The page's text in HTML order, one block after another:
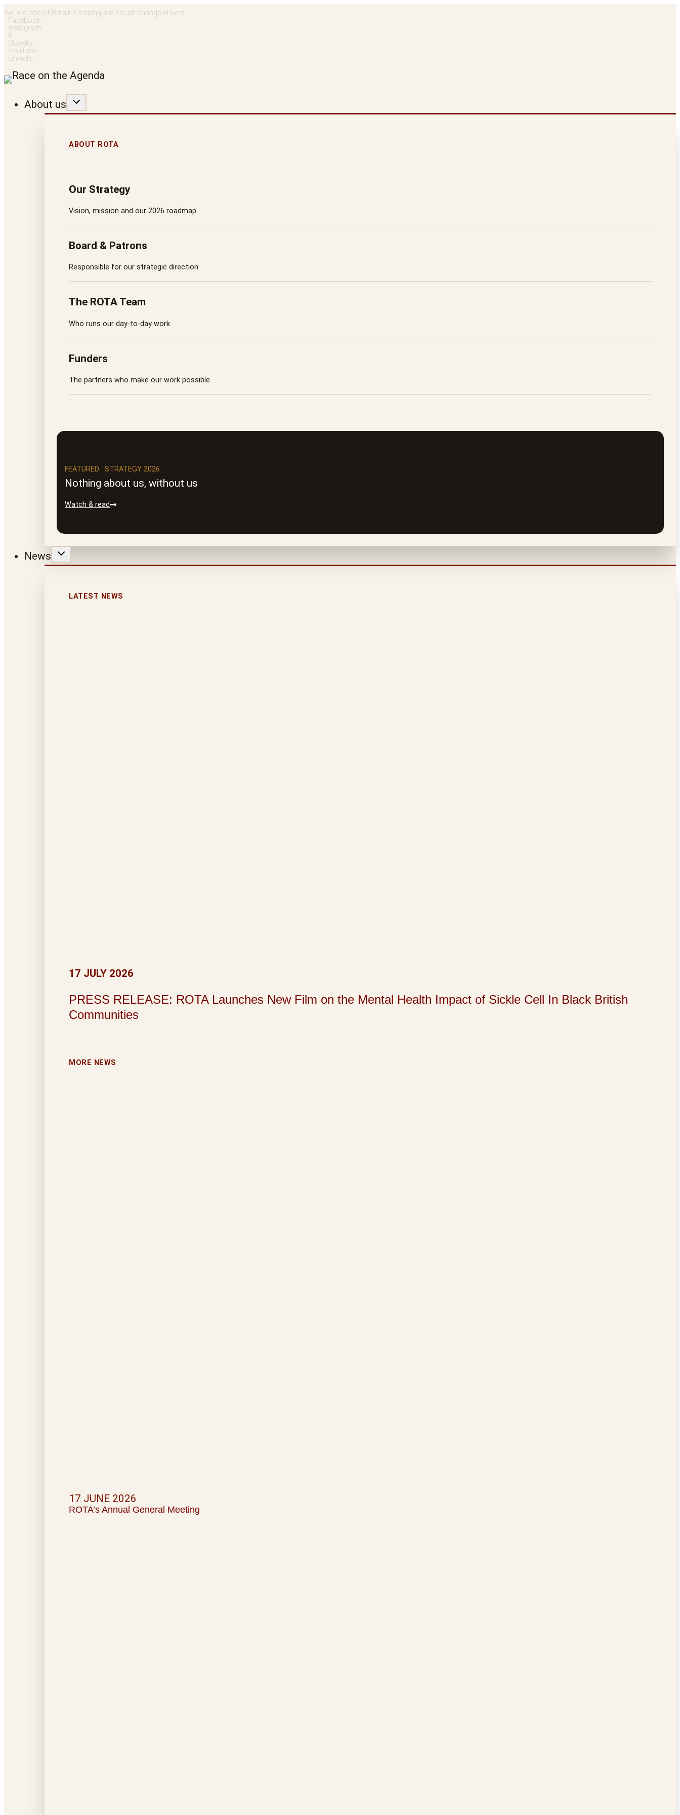
Skip
to
content
We are one of Britain’s leading anti-racist change drivers
Facebook
Instagram
X
Bluesky
YouTube
LinkedIn
About us
ABOUT ROTA
Our Strategy
Vision, mission and our 2026 roadmap.
Board & Patrons
Responsible for our strategic direction.
The ROTA Team
Who runs our day-to-day work.
Funders
The partners who make our work possible.
FEATURED · STRATEGY 2026
Nothing about us, without us
Watch & read
News
LATEST NEWS
PRESS RELEASE: ROTA Launches New Film on the Mental Health Impact of Sickle Cell In Black British
Communities
17 JULY 2026
MORE NEWS
ROTA’s Annual General Meeting
17 JUNE 2026